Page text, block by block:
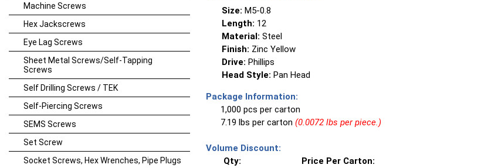
Size: M5-0.8
Length: 12
Material: Steel
Finish: Zinc Yellow
Drive: Phillips
Head Style: Pan Head
Package Information:
1,000 pcs per carton
7.19 lbs per carton (0.0072 lbs per piece.)
Volume Discount:
Qty:
Price Per Carton:
Machine Screws
Hex Jackscrews
Eye Lag Screws
Sheet Metal Screws/Self-Tapping
Screws
Self Drilling Screws / TEK
Self-Piercing Screws
SEMS Screws
Set Screw
Socket Screws, Hex Wrenches, Pipe Plugs